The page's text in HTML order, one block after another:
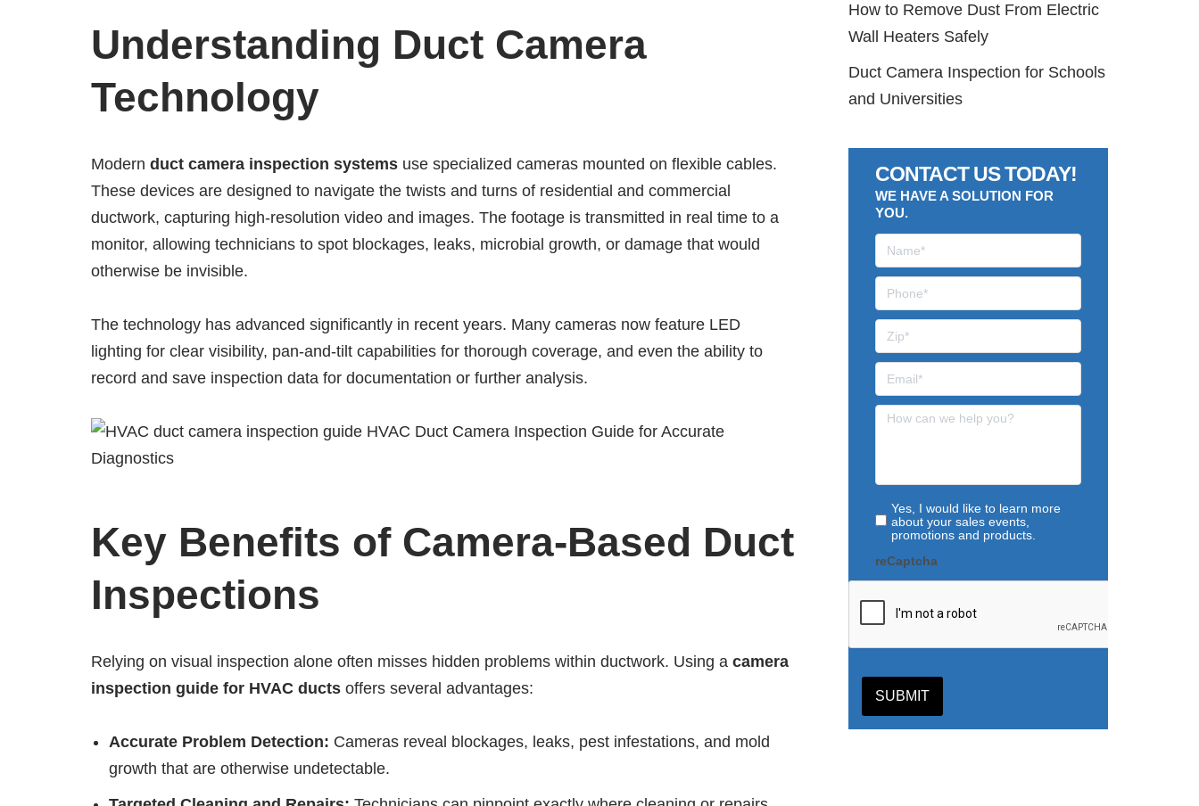
Understanding Duct Camera
Technology
Modern duct camera inspection systems use specialized cameras mounted on flexible cables.
These devices are designed to navigate the twists and turns of residential and commercial
ductwork, capturing high-resolution video and images. The footage is transmitted in real time to a
monitor, allowing technicians to spot blockages, leaks, microbial growth, or damage that would
otherwise be invisible.
The technology has advanced significantly in recent years. Many cameras now feature LED
lighting for clear visibility, pan-and-tilt capabilities for thorough coverage, and even the ability to
record and save inspection data for documentation or further analysis.
Key Benefits of Camera-Based Duct
Inspections
Relying on visual inspection alone often misses hidden problems within ductwork. Using a camera
inspection guide for HVAC ducts offers several advantages:
Accurate Problem Detection: Cameras reveal blockages, leaks, pest infestations, and mold
growth that are otherwise undetectable.
How to Remove Dust From Electric
Wall Heaters Safely
Duct Camera Inspection for Schools
and Universities
CONTACT US TODAY!
WE HAVE A SOLUTION FOR
YOU.
Yes, I would like to learn more
about your sales events,
promotions and products.
reCaptcha
SUBMIT